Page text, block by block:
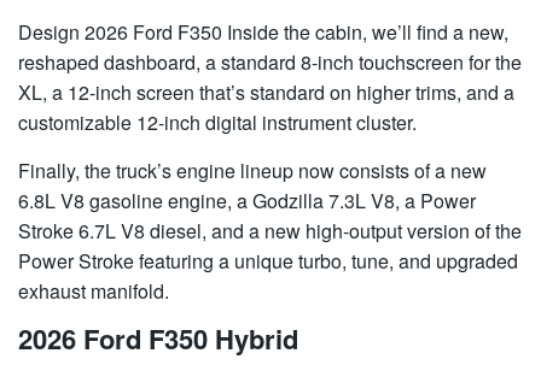
Design 2026 Ford F350 Inside the cabin, we’ll find a new,
reshaped dashboard, a standard 8-inch touchscreen for the
XL, a 12-inch screen that’s standard on higher trims, and a
customizable 12-inch digital instrument cluster.
Finally, the truck’s engine lineup now consists of a new
6.8L V8 gasoline engine, a Godzilla 7.3L V8, a Power
Stroke 6.7L V8 diesel, and a new high-output version of the
Power Stroke featuring a unique turbo, tune, and upgraded
exhaust manifold.
2026 Ford F350 Hybrid